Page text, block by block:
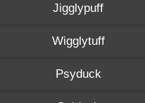
Jigglypuff
Wigglytuff
Psyduck